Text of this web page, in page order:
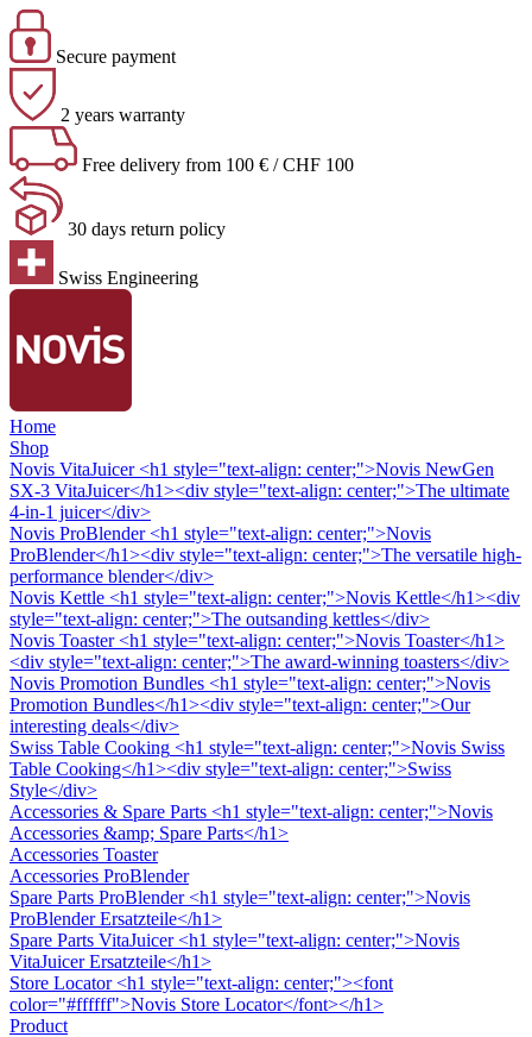
Secure payment
2 years warranty
Free delivery from 100 € / CHF 100
30 days return policy
Swiss Engineering
Home
Shop
Novis VitaJuicer <h1 style="text-align: center;">Novis NewGen
SX-3 VitaJuicer</h1><div style="text-align: center;">The ultimate
4-in-1 juicer</div>
Novis ProBlender <h1 style="text-align: center;">Novis
ProBlender</h1><div style="text-align: center;">The versatile high-
performance blender</div>
Novis Kettle <h1 style="text-align: center;">Novis Kettle</h1><div
style="text-align: center;">The outsanding kettles</div>
Novis Toaster <h1 style="text-align: center;">Novis Toaster</h1>
<div style="text-align: center;">The award-winning toasters</div>
Novis Promotion Bundles <h1 style="text-align: center;">Novis
Promotion Bundles</h1><div style="text-align: center;">Our
interesting deals</div>
Swiss Table Cooking <h1 style="text-align: center;">Novis Swiss
Table Cooking</h1><div style="text-align: center;">Swiss
Style</div>
Accessories & Spare Parts <h1 style="text-align: center;">Novis
Accessories &amp; Spare Parts</h1>
Accessories Toaster
Accessories ProBlender
Spare Parts ProBlender <h1 style="text-align: center;">Novis
ProBlender Ersatzteile</h1>
Spare Parts VitaJuicer <h1 style="text-align: center;">Novis
VitaJuicer Ersatzteile</h1>
Store Locator <h1 style="text-align: center;"><font
color="#ffffff">Novis Store Locator</font></h1>
Product